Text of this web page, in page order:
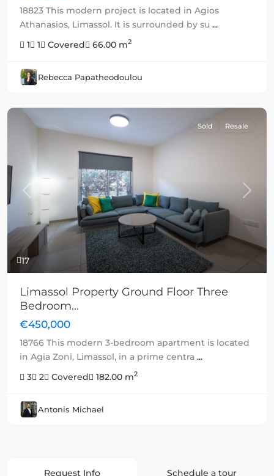
18823 This modern project is located in Agios
Athanasios, Limassol. It is surrounded by su ...
1
1 Covered 66.00 m2
Rebecca Papatheodoulou
17
Previous Next
Sold Resale
Limassol Property Ground Floor Three
Bedroom...
€450,000
18766 This modern 3-bedroom apartment is located
in Agia Zoni, Limassol, in a prime centra ...
3
2 Covered 182.00 m2
Antonis Michael
Request Info Schedule a tour